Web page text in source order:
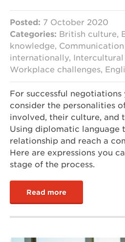
Posted: 7 October 2020
Categories: British culture,
knowledge,
internationally,
Workplace challenges,
For successful negotiations
consider the personalities
involved, their culture, and
Using diplomatic language
relationship and reach a
Here are expressions you
stage of the process.
Read more